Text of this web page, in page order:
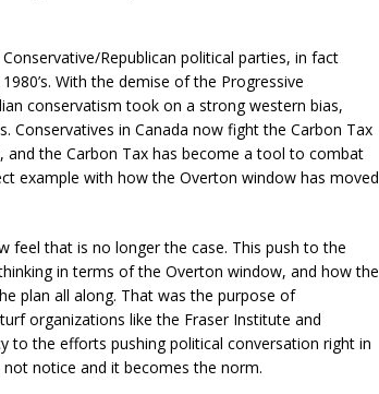
Republican political parties, in fact
With the demise of the Progressive
conservatism took on a strong western bias,
Conservatives in Canada now fight the Carbon Tax
the Carbon Tax has become a tool to combat
example with how the Overton window has moved
feel that is no longer the case. This push to the
in terms of the Overton window, and how the
plan all along. That was the purpose of
organizations like the Fraser Institute and
to the efforts pushing political conversation right in
notice and it becomes the norm.